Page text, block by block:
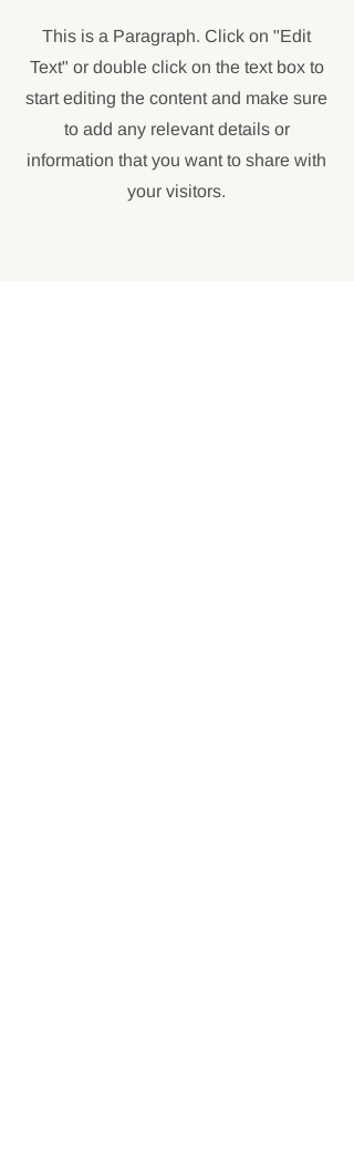
This is a Paragraph. Click on "Edit
Text" or double click on the text box to
start editing the content and make sure
to add any relevant details or
information that you want to share with
your visitors.